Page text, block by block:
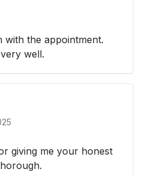
the appointment.
well.
giving me your honest